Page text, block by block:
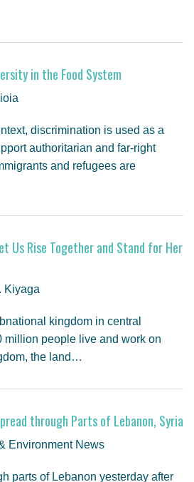
in the Food System
discrimination is used as a
authoritarian and far-right
and refugees are
Us Rise Together and Stand for Her
Kiyaga
kingdom in central
million people live and work on
the land…
through Parts of Lebanon, Syria
Environment News
parts of Lebanon yesterday after